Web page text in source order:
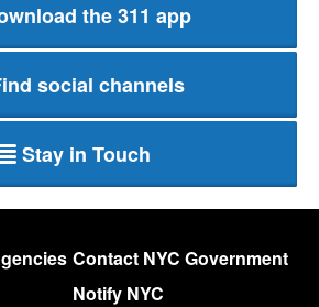
the 311 app
social channels
Stay in Touch
Contact NYC Government
Notify NYC